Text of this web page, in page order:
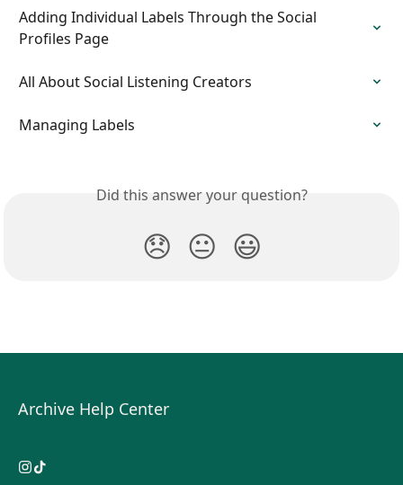
Adding Individual Labels Through the Social
Profiles Page
All About Social Listening Creators
Managing Labels
Did this answer your question?
😞 😐 😃
Archive Help Center